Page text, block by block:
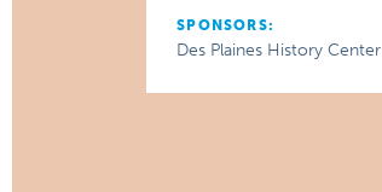
SPONSORS:
Des Plaines History Center